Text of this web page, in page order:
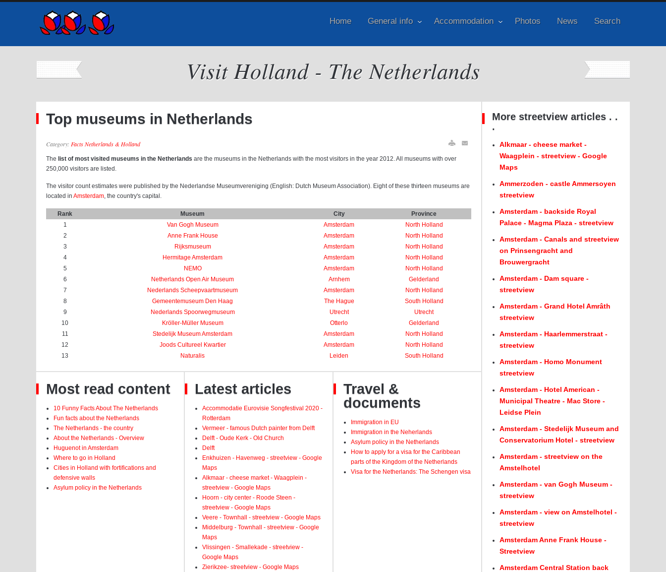
Home General info Accommodation Photos News Search
Visit Holland - The Netherlands
Top museums in Netherlands
Category: Facts Netherlands & Holland
The list of most visited museums in the Netherlands are the museums in the Netherlands with the most visitors in the year 2012. All museums with over
250,000 visitors are listed.
The visitor count estimates were published by the Nederlandse Museumvereniging (English: Dutch Museum Association). Eight of these thirteen museums are
located in Amsterdam, the country's capital.
Rank Museum City
Province
1
Van Gogh Museum Amsterdam
North Holland
2
Anne Frank House Amsterdam
North Holland
3
Rijksmuseum Amsterdam
North Holland
4
Hermitage Amsterdam Amsterdam
North Holland
5
NEMO Amsterdam
North Holland
6
Netherlands Open Air Museum Arnhem
Gelderland
7
Nederlands Scheepvaartmuseum Amsterdam
North Holland
8
Gemeentemuseum Den Haag The Hague
South Holland
9
Nederlands Spoorwegmuseum Utrecht
Utrecht
10
Kröller-Müller Museum Otterlo
Gelderland
11
Stedelijk Museum Amsterdam Amsterdam
North Holland
12
Joods Cultureel Kwartier Amsterdam
North Holland
13
Naturalis Leiden South Holland
Most read content
10 Funny Facts About The Netherlands
Fun facts about the Netherlands
The Netherlands - the country
About the Netherlands - Overview
Huguenot in Amsterdam
Where to go in Holland
Cities in Holland with fortifications and
defensive walls
Asylum policy in the Netherlands
Latest articles
Accommodatie Eurovisie Songfestival 2020 -
Rotterdam
Vermeer - famous Dutch painter from Delft
Delft - Oude Kerk - Old Church
Delft
Enkhuizen - Havenweg - streetview - Google
Maps
Alkmaar - cheese market - Waagplein -
streetview - Google Maps
Hoorn - city center - Roode Steen -
streetview - Google Maps
Veere - Townhall - streetview - Google Maps
Middelburg - Townhall - streetview - Google
Maps
Vlissingen - Smallekade - streetview -
Google Maps
Zierikzee- streetview - Google Maps
Travel &
documents
Immigration in EU
Immigration in the Neherlands
Asylum policy in the Netherlands
How to apply for a visa for the Caribbean
parts of the Kingdom of the Netherlands
Visa for the Netherlands: The Schengen visa
More streetview articles . .
.
Alkmaar - cheese market -
Waagplein - streetview - Google
Maps
Ammerzoden - castle Ammersoyen
streetview
Amsterdam - backside Royal
Palace - Magma Plaza - streetview
Amsterdam - Canals and streetview
on Prinsengracht and
Brouwergracht
Amsterdam - Dam square -
streetview
Amsterdam - Grand Hotel Amrâth
streetview
Amsterdam - Haarlemmerstraat -
streetview
Amsterdam - Homo Monument
streetview
Amsterdam - Hotel American -
Municipal Theatre - Mac Store -
Leidse Plein
Amsterdam - Stedelijk Museum and
Conservatorium Hotel - streetview
Amsterdam - streetview on the
Amstelhotel
Amsterdam - van Gogh Museum -
streetview
Amsterdam - view on Amstelhotel -
streetview
Amsterdam Anne Frank House -
Streetview
Amsterdam Central Station back